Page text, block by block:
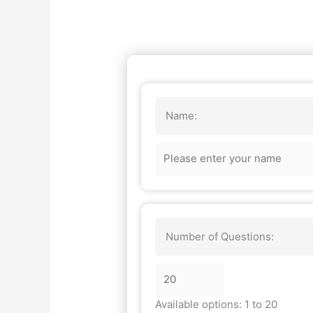
Name:
Number of Questions:
Available options: 1 to 20